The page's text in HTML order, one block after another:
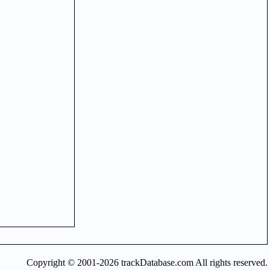
Copyright © 2001-2026 trackDatabase.com All rights reserved.